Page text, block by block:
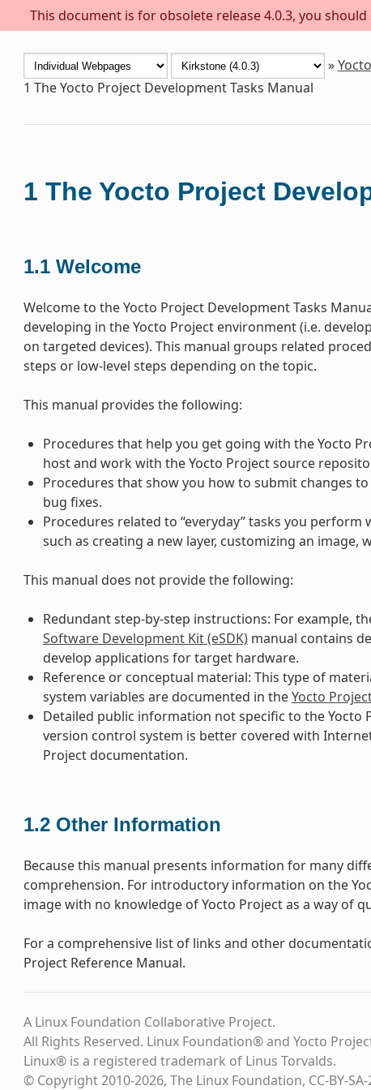
This document is for obsolete release 4.0.3, you
»
1 The Yocto Project Development Tasks Manual
1 The Yocto Project
1.1 Welcome
Welcome to the Yocto Project Development Tasks
developing in the Yocto Project environment (i.e.
on targeted devices). This manual groups related
steps or low-level steps depending on the topic.
This manual provides the following:
Procedures that help you get going with the Yocto
host and work with the Yocto Project source
Procedures that show you how to submit changes
bug fixes.
Procedures related to “everyday” tasks you
such as creating a new layer, customizing an image,
This manual does not provide the following:
Redundant step-by-step instructions: For example,
Software Development Kit (eSDK)manual contains
develop applications for target hardware.
Reference or conceptual material: This type of
system variables are documented in theYocto
Detailed public information not specific to the Yocto
version control system is better covered with
Project documentation.
1.2 Other Information
Because this manual presents information for many
comprehension. For introductory information on the
image with no knowledge of Yocto Project as a way of
For a comprehensive list of links and other
Project Reference Manual.
A Linux Foundation Collaborative Project.
All Rights Reserved. Linux Foundation® and Yocto
Linux® is a registered trademark of Linus Torvalds.
© Copyright 2010-2026, The Linux Foundation, CC-BY-